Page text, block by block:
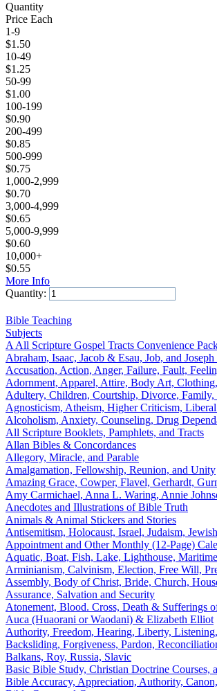
Quantity
Price Each
1-9
$1.50
10-49
$1.25
50-99
$1.00
100-199
$0.90
200-499
$0.85
500-999
$0.75
1,000-2,999
$0.70
3,000-4,999
$0.65
5,000-9,999
$0.60
10,000+
$0.55
More Info
Quantity:
Bible Teaching
Subjects
A All Scripture Gospel Tracts Convenience
Abraham, Isaac, Jacob & Esau, Job, and
Accusation, Action, Anger, Failure, Fault,
Adornment, Apparel, Attire, Body Art,
Adultery, Children, Courtship, Divorce,
Agnosticism, Atheism, Higher Criticism,
Alcoholism, Anxiety, Counseling, Drug
All Scripture Booklets, Pamphlets, and Tracts
Allan Bibles & Concordances
Allegory, Miracle, and Parable
Amalgamation, Fellowship, Reunion, and Unity
Amazing Grace, Cowper, Flavel, Gerhardt,
Amy Carmichael, Anna L. Waring, Annie
Anecdotes and Illustrations of Bible Truth
Animals & Animal Stickers and Stories
Antisemitism, Holocaust, Israel, Judaism,
Appointment and Other Monthly (12-Page)
Aquatic, Boat, Fish, Lake, Lighthouse,
Arminianism, Calvinism, Election, Free Will,
Assembly, Body of Christ, Bride, Church,
Assurance, Salvation and Security
Atonement, Blood. Cross, Death & Sufferings
Auca (Huaorani or Waodani) & Elizabeth Elliot
Authority, Freedom, Hearing, Liberty,
Backsliding, Forgiveness, Pardon,
Balkans, Roy, Russia, Slavic
Basic Bible Study, Christian Doctrine Courses,
Bible Accuracy, Appreciation, Authority,